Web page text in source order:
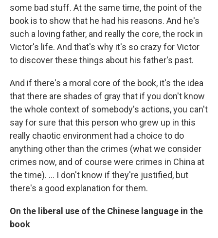
some bad stuff. At the same time, the point of the
book is to show that he had his reasons. And he's
such a loving father, and really the core, the rock in
Victor's life. And that's why it's so crazy for Victor
to discover these things about his father's past.
And if there's a moral core of the book, it's the idea
that there are shades of gray that if you don't know
the whole context of somebody's actions, you can't
say for sure that this person who grew up in this
really chaotic environment had a choice to do
anything other than the crimes (what we consider
crimes now, and of course were crimes in China at
the time). ... I don't know if they're justified, but
there's a good explanation for them.
On the liberal use of the Chinese language in the
book